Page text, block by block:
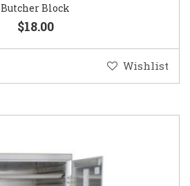
Butcher Block
$18.00
Wishlist